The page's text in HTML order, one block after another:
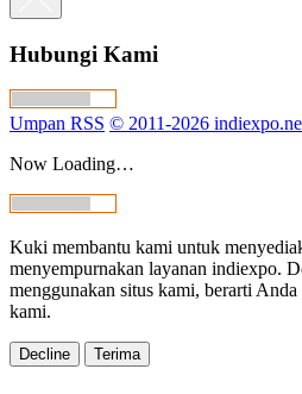
Hubungi Kami
Umpan RSS © 2011-2026
Now Loading…
Kuki membantu kami untuk
menyempurnakan layanan indiexpo.
menggunakan situs kami, berarti
kami.
Decline Terima